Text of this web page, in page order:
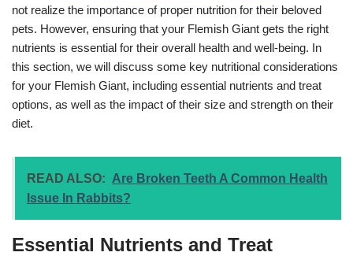
not realize the importance of proper nutrition for their beloved
pets. However, ensuring that your Flemish Giant gets the right
nutrients is essential for their overall health and well-being. In
this section, we will discuss some key nutritional considerations
for your Flemish Giant, including essential nutrients and treat
options, as well as the impact of their size and strength on their
diet.
READ ALSO: Are Broken Teeth A Common Health
Issue In Rabbits?
Essential Nutrients and Treat